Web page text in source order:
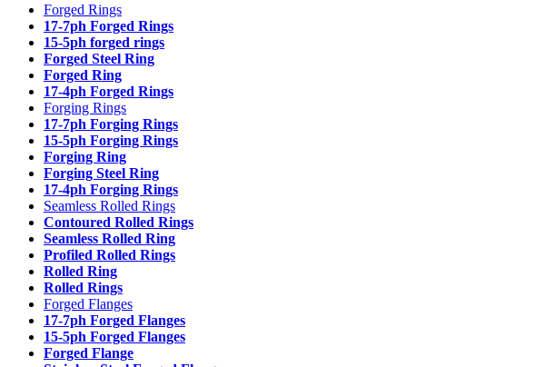
Forged Rings
17-7ph Forged Rings
15-5ph forged rings
Forged Steel Ring
Forged Ring
17-4ph Forged Rings
Forging Rings
17-7ph Forging Rings
15-5ph Forging Rings
Forging Ring
Forging Steel Ring
17-4ph Forging Rings
Seamless Rolled Rings
Contoured Rolled Rings
Seamless Rolled Ring
Profiled Rolled Rings
Rolled Ring
Rolled Rings
Forged Flanges
17-7ph Forged Flanges
15-5ph Forged Flanges
Forged Flange